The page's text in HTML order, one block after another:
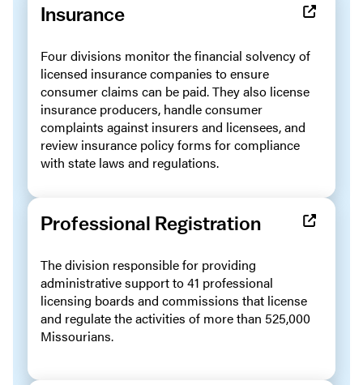
Insurance
Four divisions monitor the financial solvency of
licensed insurance companies to ensure
consumer claims can be paid. They also license
insurance producers, handle consumer
complaints against insurers and licensees, and
review insurance policy forms for compliance
with state laws and regulations.
Professional Registration
The division responsible for providing
administrative support to 41 professional
licensing boards and commissions that license
and regulate the activities of more than 525,000
Missourians.